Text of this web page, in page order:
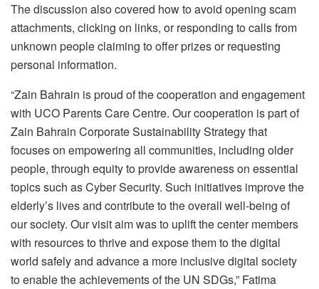
The discussion also covered how to avoid opening scam
attachments, clicking on links, or responding to calls from
unknown people claiming to offer prizes or requesting
personal information.
“Zain Bahrain is proud of the cooperation and engagement
with UCO Parents Care Centre. Our cooperation is part of
Zain Bahrain Corporate Sustainability Strategy that
focuses on empowering all communities, including older
people, through equity to provide awareness on essential
topics such as Cyber Security. Such initiatives improve the
elderly’s lives and contribute to the overall well-being of
our society. Our visit aim was to uplift the center members
with resources to thrive and expose them to the digital
world safely and advance a more inclusive digital society
to enable the achievements of the UN SDGs,” Fatima